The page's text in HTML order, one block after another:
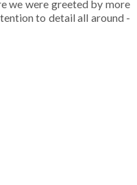
we were greeted by more
to detail all around -